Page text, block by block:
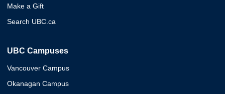
Make a Gift
Search UBC.ca
UBC Campuses
Vancouver Campus
Okanagan Campus